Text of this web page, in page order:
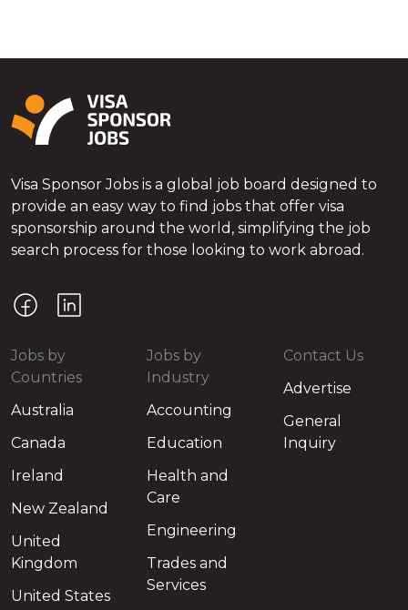
Visa Sponsor Jobs is a global job board designed to
provide an easy way to find jobs that offer visa
sponsorship around the world, simplifying the job
search process for those looking to work abroad.
Jobs by
Countries
Australia
Canada
Ireland
New Zealand
United
Kingdom
United States
Jobs by
Industry
Accounting
Education
Health and
Care
Engineering
Trades and
Services
Contact Us
Advertise
General
Inquiry